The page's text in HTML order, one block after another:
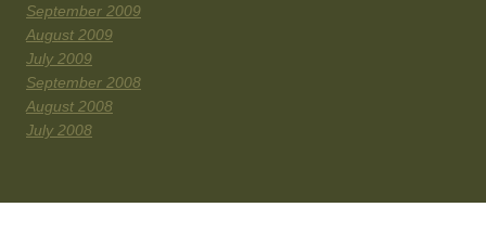
September 2009
August 2009
July 2009
September 2008
August 2008
July 2008